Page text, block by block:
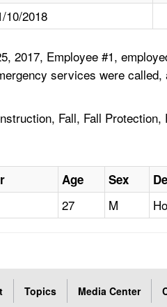
10/2018
2017, Employee #1,
services were
Fall, Fall
Age Sex
27 M
Topics Media Center